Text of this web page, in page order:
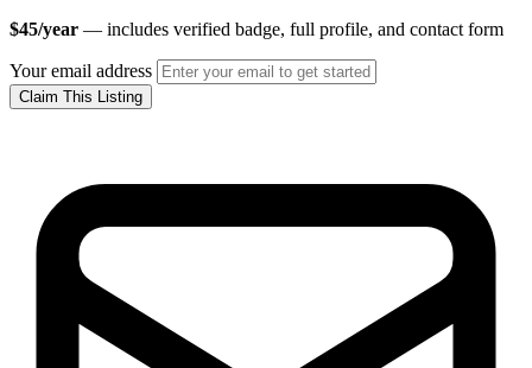
$45/year — includes verified badge, full profile, and contact form
Your email address
Claim This Listing